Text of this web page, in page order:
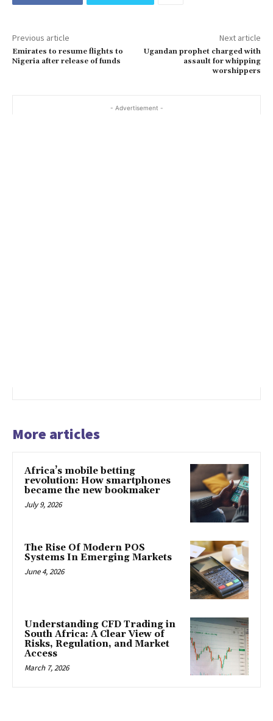
Previous article
Emirates to resume flights to
Nigeria after release of funds
Next article
Ugandan prophet charged with
assault for whipping
worshippers
- Advertisement -
More articles
Africa’s mobile betting
revolution: How smartphones
became the new bookmaker
July 9, 2026
The Rise Of Modern POS
Systems In Emerging Markets
June 4, 2026
Understanding CFD Trading in
South Africa: A Clear View of
Risks, Regulation, and Market
Access
March 7, 2026